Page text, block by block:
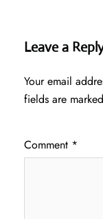
Leave a
Your email
fields are marked
Comment *